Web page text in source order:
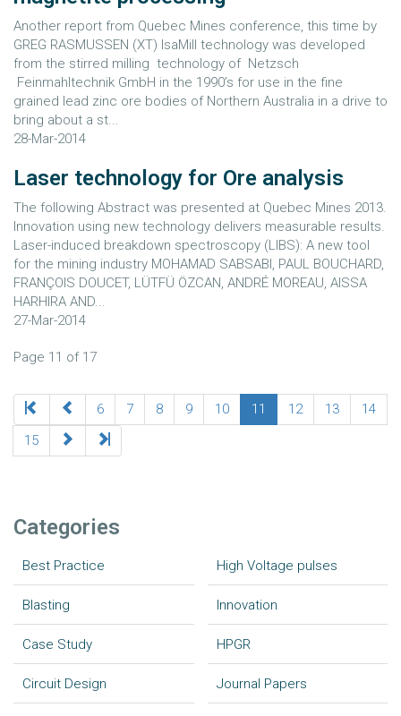
Another report from Quebec Mines conference, this time by
GREG RASMUSSEN (XT) IsaMill technology was developed
from the stirred milling technology of Netzsch
Feinmahltechnik GmbH in the 1990’s for use in the fine
grained lead zinc ore bodies of Northern Australia in a drive to
bring about a st...
28-Mar-2014
Laser technology for Ore analysis
The following Abstract was presented at Quebec Mines 2013.
Innovation using new technology delivers measurable results.
Laser-induced breakdown spectroscopy (LIBS): A new tool
for the mining industry MOHAMAD SABSABI, PAUL BOUCHARD,
FRANÇOIS DOUCET, LÜTFÜ ÖZCAN, ANDRÉ MOREAU, AISSA
HARHIRA AND...
27-Mar-2014
Page 11 of 17
6 7 8 9 10 11 12 13
14
15
Categories
Best Practice
Blasting
Case Study
Circuit Design
High Voltage pulses
Innovation
HPGR
Journal Papers